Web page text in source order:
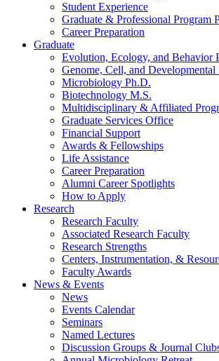
Student Experience
Graduate & Professional Program
Career Preparation
Graduate
Evolution, Ecology, and Behavior
Genome, Cell, and
Microbiology Ph.D.
Biotechnology M.S.
Multidisciplinary & Affiliated
Graduate Services Office
Financial Support
Awards & Fellowships
Life Assistance
Career Preparation
Alumni Career Spotlights
How to Apply
Research
Research Faculty
Associated Research Faculty
Research Strengths
Centers, Instrumentation, &
Faculty Awards
News & Events
News
Events Calendar
Seminars
Named Lectures
Discussion Groups & Journal